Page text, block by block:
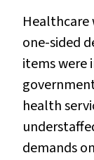
Healthcare
one-sided
items were
health
demands